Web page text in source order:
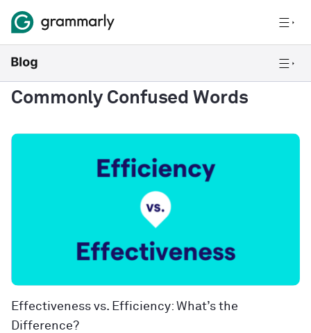
Commonly Confused Words
Effectiveness vs. Efficiency: What’s the
Difference?